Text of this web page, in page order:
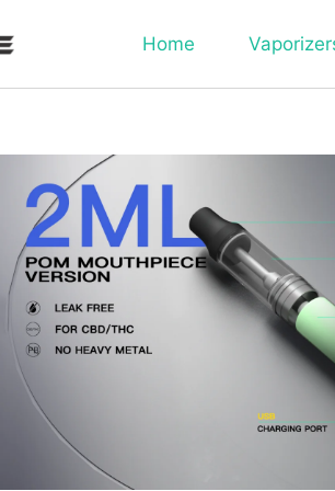
Home